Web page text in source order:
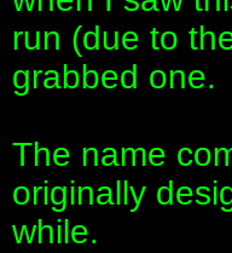
run (due to
grabbed one.
The name
originally
while.